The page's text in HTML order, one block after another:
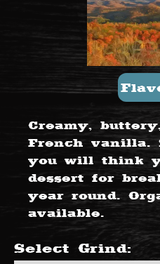
Creamy,
French vanilla.
you will think
dessert for
year round.
available.
Select Grind: